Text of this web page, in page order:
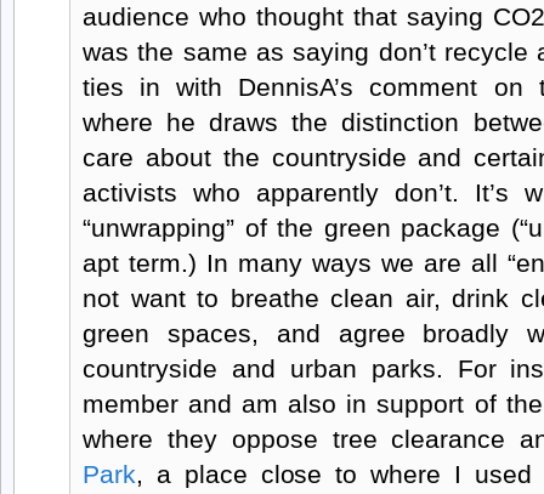
audience who thought that saying
was the same as saying don’t recycle
ties in with DennisA’s comment on
where he draws the distinction
care about the countryside and
activists who apparently don’t. It’s
“unwrapping” of the green package
apt term.) In many ways we are all
not want to breathe clean air, drink
green spaces, and agree broadly
countryside and urban parks. For
member and am also in support of
where they oppose tree clearance
Park, a place close to where I used